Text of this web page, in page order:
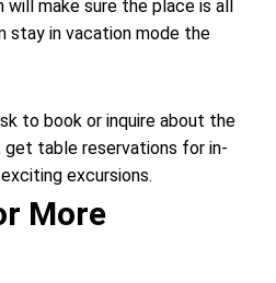
will make sure the place is all
stay in vacation mode the
to book or inquire about the
table reservations for in-
excursions.
More